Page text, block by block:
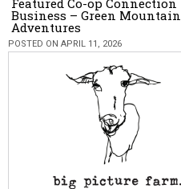
Featured Co-op Connection
Business – Green Mountain
Adventures
POSTED ON APRIL 11, 2026